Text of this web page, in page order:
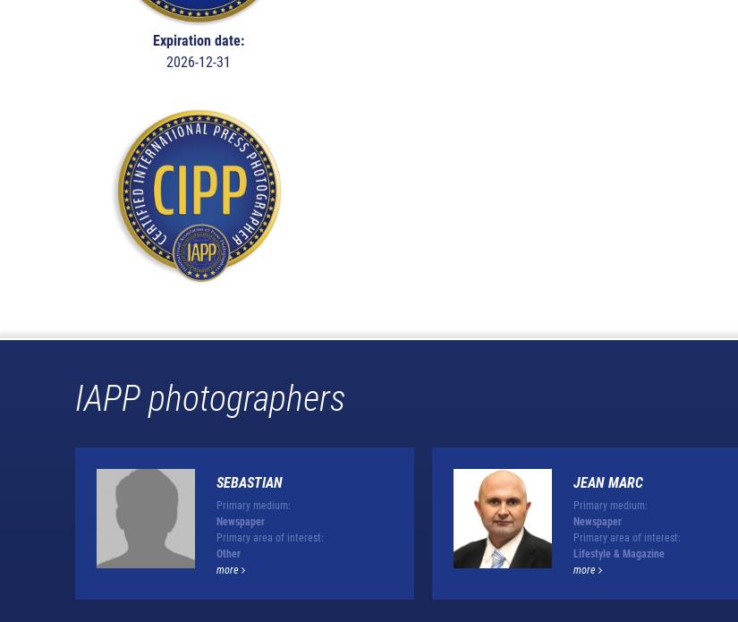
Expiration date:
2026-12-31
IAPP photographers
SEBASTIAN
Primary medium:
Newspaper
Primary area of interest:
Other
more
JEAN MARC
Primary medium:
Newspaper
Primary area of interest:
Lifestyle & Magazine
more